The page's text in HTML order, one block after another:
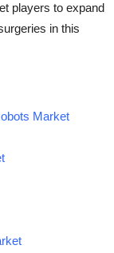
players to expand
in this
Market